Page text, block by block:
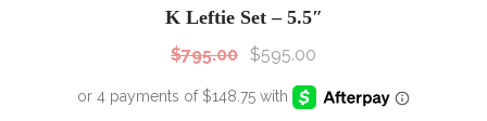
K Leftie Set – 5.5″
$795.00 $595.00